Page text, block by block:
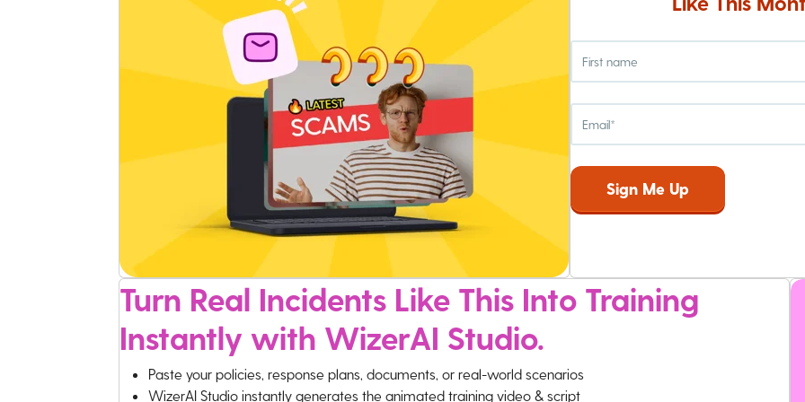
Turn Real Incidents Like This Into Training
Instantly with WizerAI Studio.
Paste your policies, response plans, documents, or real-world scenarios
WizerAI Studio instantly generates the animated training video & script